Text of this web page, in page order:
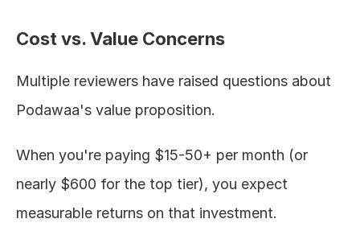
Cost vs. Value Concerns
Multiple reviewers have raised questions about
Podawaa's value proposition.
When you're paying $15-50+ per month (or
nearly $600 for the top tier), you expect
measurable returns on that investment.